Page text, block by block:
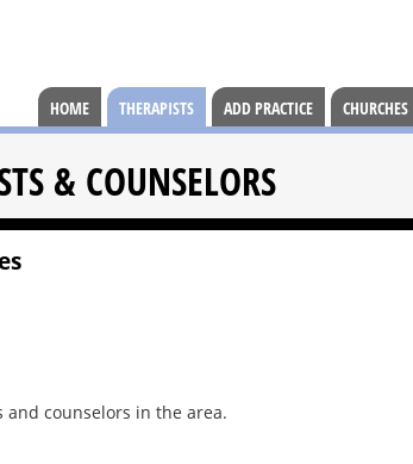
HOME THERAPISTS ADD PRACTICE CHURCHES
& COUNSELORS
and counselors in the area.